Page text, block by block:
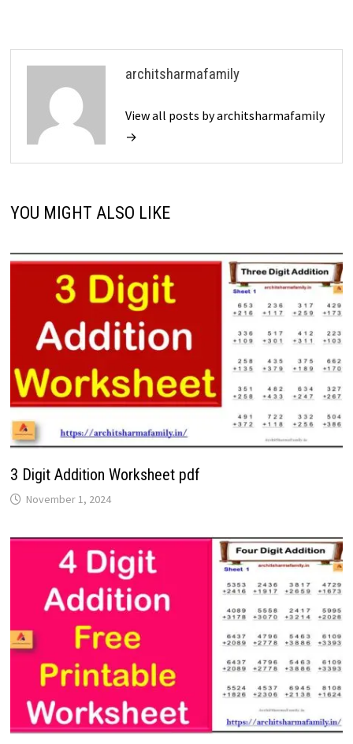
architsharmafamily
View all posts by architsharmafamily
→
YOU MIGHT ALSO LIKE
3 Digit Addition Worksheet pdf
November 1, 2024